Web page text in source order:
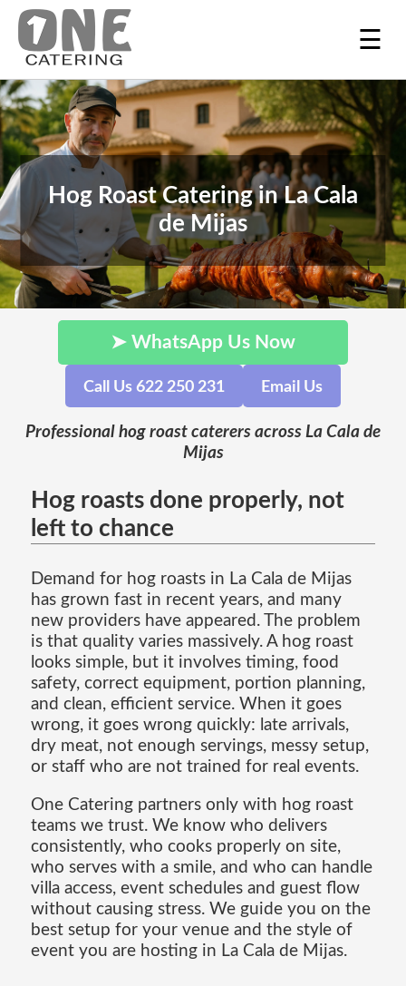
☰
Hog Roast Catering in La Cala
de Mijas
➤ WhatsApp Us Now
Call Us 622 250 231 Email Us
Professional hog roast caterers across La Cala de
Mijas
Hog roasts done properly, not
left to chance
Demand for hog roasts in La Cala de Mijas
has grown fast in recent years, and many
new providers have appeared. The problem
is that quality varies massively. A hog roast
looks simple, but it involves timing, food
safety, correct equipment, portion planning,
and clean, efficient service. When it goes
wrong, it goes wrong quickly: late arrivals,
dry meat, not enough servings, messy setup,
or staff who are not trained for real events.
One Catering partners only with hog roast
teams we trust. We know who delivers
consistently, who cooks properly on site,
who serves with a smile, and who can handle
villa access, event schedules and guest flow
without causing stress. We guide you on the
best setup for your venue and the style of
event you are hosting in La Cala de Mijas.